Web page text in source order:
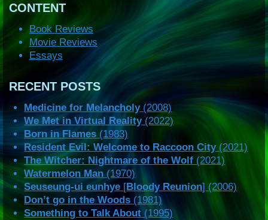
CONTENT
Book Reviews
Movie Reviews
Essays
RECENT POSTS
Medicine for Melancholy(2008)
We Met in Virtual Reality(2022)
Born in Flames (1983)
Resident Evil: Welcome to Raccoon City(2021)
The Witcher: Nightmare of the Wolf (2021)
Watermelon Man (1970)
Seuseung-ui eunhye [Bloody Reunion] (2006)
Don’t go in the Woods (1981)
Something to Talk About(1995)